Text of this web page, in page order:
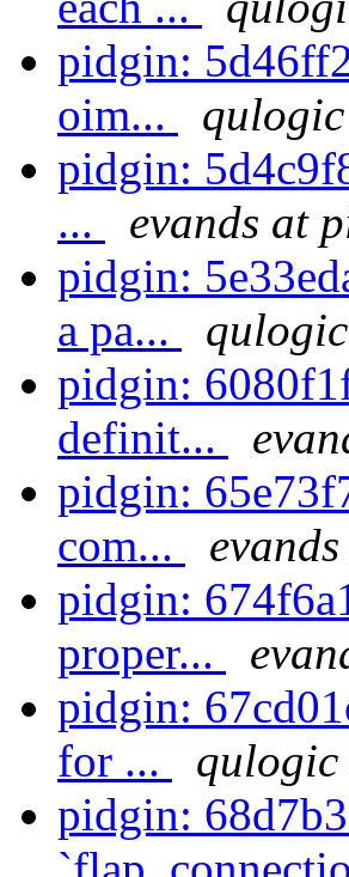
pidgin:
oim...
pidgin:
...
evands at
pidgin:
a pa...
pidgin:
definit...
pidgin:
com...
pidgin:
proper...
pidgin:
for ...
pidgin: